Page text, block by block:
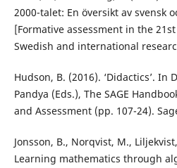
2000-talet: En översikt av svensk
[Formative assessment in the
Swedish and international
Hudson, B. (2016). ‘Didactics’. In
Pandya (Eds.), The SAGE
and Assessment (pp. 107-24).
Jonsson, B., Norqvist, M.,
Learning mathematics through